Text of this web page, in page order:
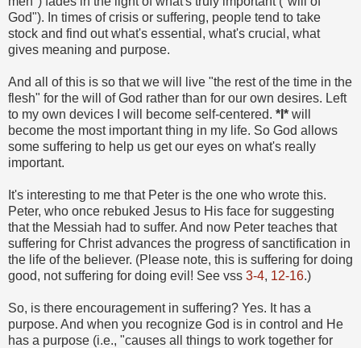
God"). In times of crisis or suffering, people tend to take
stock and find out what's essential, what's crucial, what
gives meaning and purpose.
And all of this is so that we will live "the rest of the time in the
flesh" for the will of God rather than for our own desires. Left
to my own devices I will become self-centered. *I* will
become the most important thing in my life. So God allows
some suffering to help us get our eyes on what's really
important.
It's interesting to me that Peter is the one who wrote this.
Peter, who once rebuked Jesus to His face for suggesting
that the Messiah had to suffer. And now Peter teaches that
suffering for Christ advances the progress of sanctification in
the life of the believer. (Please note, this is suffering for doing
good, not suffering for doing evil! See vss 3-4, 12-16.)
So, is there encouragement in suffering? Yes. It has a
purpose. And when you recognize God is in control and He
has a purpose (i.e., "causes all things to work together for